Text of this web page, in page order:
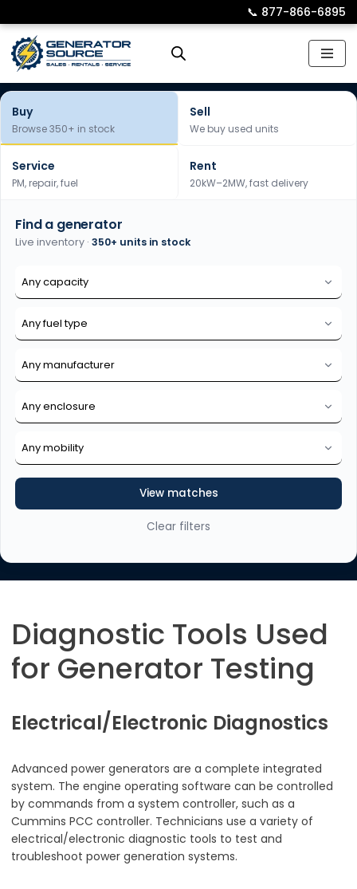
Skip
to
📞︎ 877-866-6895
Buy
Browse 350+ in stock
Sell
We buy used units
Service
PM, repair, fuel
Rent
20kW–2MW, fast delivery
Find a generator
Live inventory · 350+ units in stock
View matches
Clear filters
Diagnostic Tools Used
for Generator Testing
Electrical/Electronic Diagnostics
Advanced power generators are a complete integrated
system. The engine operating software can be controlled
by commands from a system controller, such as a
Cummins PCC controller. Technicians use a variety of
electrical/electronic diagnostic tools to test and
troubleshoot power generation systems.